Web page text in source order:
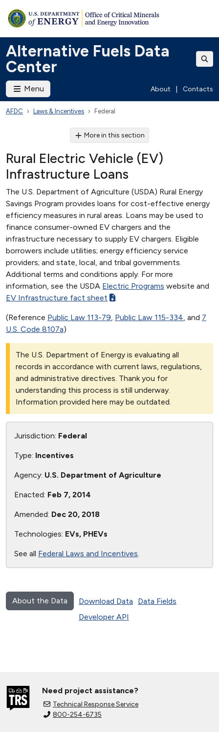
Alternative Fuels Data
Center
Menu About Contacts
AFDC Laws & Incentives Federal
More in this section
Rural Electric Vehicle (EV)
Infrastructure Loans
The U.S. Department of Agriculture (USDA) Rural Energy
Savings Program provides loans for cost-effective energy
efficiency measures in rural areas. Loans may be used to
finance consumer-owned EV chargers and the
infrastructure necessary to supply EV chargers. Eligible
borrowers include utilities; energy efficiency service
providers; and state, local, and tribal governments.
Additional terms and conditions apply. For more
information, see the USDA Electric Programs website and
EV Infrastructure fact sheet
.
(Reference Public Law 113-79, Public Law 115-334, and 7
U.S. Code 8107a)
The U.S. Department of Energy is evaluating all
records in accordance with current laws, regulations,
and administrative directives. Thank you for
understanding this process is still underway.
Information provided here may be outdated.
Jurisdiction: Federal
Type: Incentives
Agency: U.S. Department of Agriculture
Enacted: Feb 7, 2014
Amended: Dec 20, 2018
Technologies: EVs, PHEVs
See all Federal Laws and Incentives.
About the Data Download Data
Data Fields
Developer API
Need project assistance?
Technical Response Service
800-254-6735